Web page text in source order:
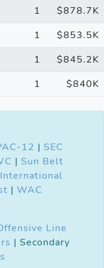
1
$878.7K
1
$853.5K
1
$845.2K
1 $840K
12 | SEC
| Sun Belt
International
| WAC
Line
| Secondary